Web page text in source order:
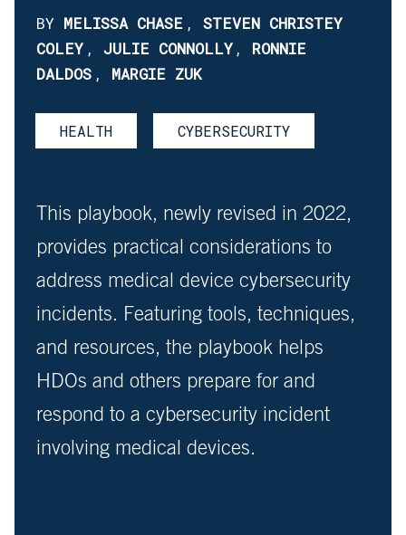
BY MELISSA CHASE, STEVEN CHRISTEY
COLEY, JULIE CONNOLLY, RONNIE
DALDOS, MARGIE ZUK
HEALTH CYBERSECURITY
This playbook, newly revised in 2022,
provides practical considerations to
address medical device cybersecurity
incidents. Featuring tools, techniques,
and resources, the playbook helps
HDOs and others prepare for and
respond to a cybersecurity incident
involving medical devices.